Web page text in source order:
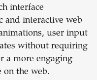
interface
and interactive web
user input
without requiring
a more engaging
on the web.